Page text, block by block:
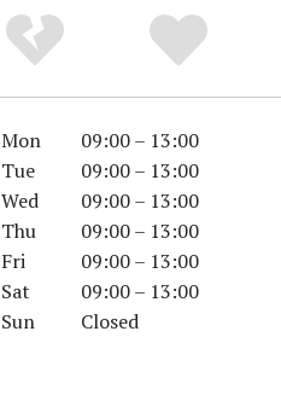
Mon 09:00 – 13:00
Tue
09:00 – 13:00
Wed
09:00 – 13:00
Thu
09:00 – 13:00
Fri
09:00 – 13:00
Sat
09:00 – 13:00
Sun
Closed